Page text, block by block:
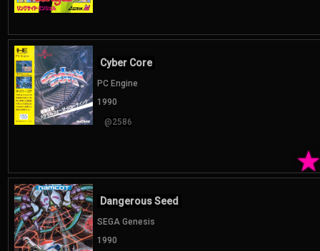
Cyber Core
PC Engine
1990
@2586
Dangerous Seed
SEGA Genesis
1990